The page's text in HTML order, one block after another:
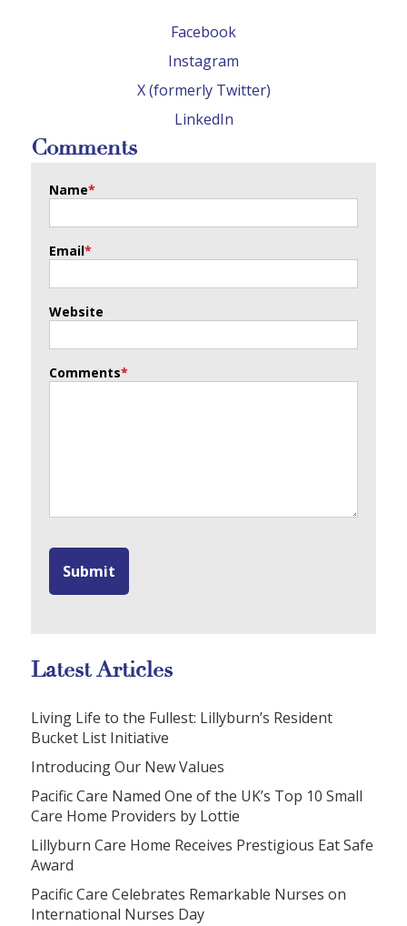
Facebook
Instagram
X (formerly Twitter)
LinkedIn
Comments
Name*
Email*
Website
Comments*
Latest Articles
Living Life to the Fullest: Lillyburn’s Resident
Bucket List Initiative
Introducing Our New Values
Pacific Care Named One of the UK’s Top 10 Small
Care Home Providers by Lottie
Lillyburn Care Home Receives Prestigious Eat Safe
Award
Pacific Care Celebrates Remarkable Nurses on
International Nurses Day